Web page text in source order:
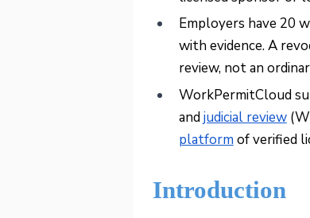
Employers have 20
with evidence. A
review, not an
WorkPermitCloud
andjudicial review
platform of verified
Introduction